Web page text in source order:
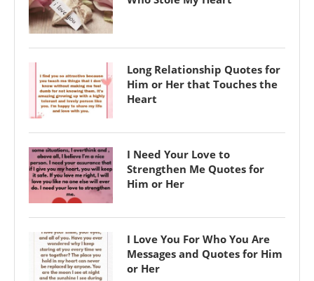
Long Relationship Quotes for
Him or Her that Touches the
Heart
I Need Your Love to
Strengthen Me Quotes for
Him or Her
I Love You For Who You Are
Messages and Quotes for Him
or Her